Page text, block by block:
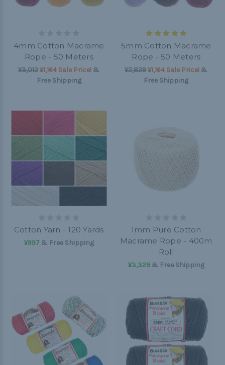
4mm Cotton Macrame
Rope - 50 Meters
¥3,012¥1,164 Sale Price! &
Free Shipping
5mm Cotton Macrame
Rope - 50 Meters
¥2,829¥1,164 Sale Price! &
Free Shipping
Cotton Yarn - 120 Yards
¥997& Free Shipping
1mm Pure Cotton
Macrame Rope - 400m
Roll
¥3,329& Free Shipping